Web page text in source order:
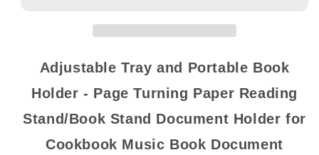
Turning
Stand
Holder
-
Turning
Stand
Adjustable Tray and Portable Book
Holder - Page Turning Paper Reading
Stand/Book Stand Document Holder for
Cookbook Music Book Document